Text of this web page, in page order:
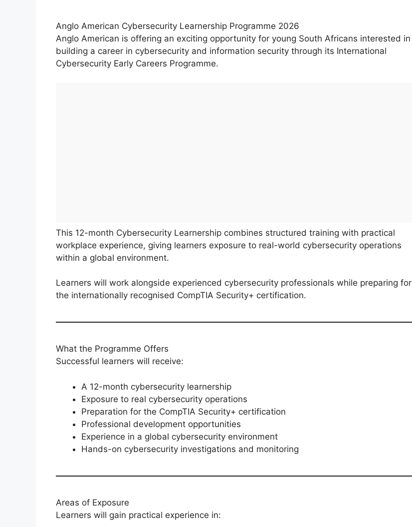
Anglo American Cybersecurity Learnership Programme 2026
Anglo American is offering an exciting opportunity for young South Africans interested in
building a career in cybersecurity and information security through its International
Cybersecurity Early Careers Programme.
This 12-month Cybersecurity Learnership combines structured training with practical
workplace experience, giving learners exposure to real-world cybersecurity operations
within a global environment.
Learners will work alongside experienced cybersecurity professionals while preparing for
the internationally recognised CompTIA Security+ certification.
What the Programme Offers
Successful learners will receive:
A 12-month cybersecurity learnership
Exposure to real cybersecurity operations
Preparation for the CompTIA Security+ certification
Professional development opportunities
Experience in a global cybersecurity environment
Hands-on cybersecurity investigations and monitoring
Areas of Exposure
Learners will gain practical experience in: